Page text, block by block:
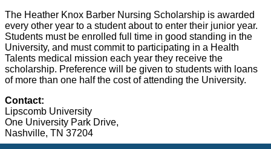
The Heather Knox Barber Nursing Scholarship is awarded
every other year to a student about to enter their junior year.
Students must be enrolled full time in good standing in the
University, and must commit to participating in a Health
Talents medical mission each year they receive the
scholarship. Preference will be given to students with loans
of more than one half the cost of attending the University.
Contact:
Lipscomb University
One University Park Drive,
Nashville, TN 37204